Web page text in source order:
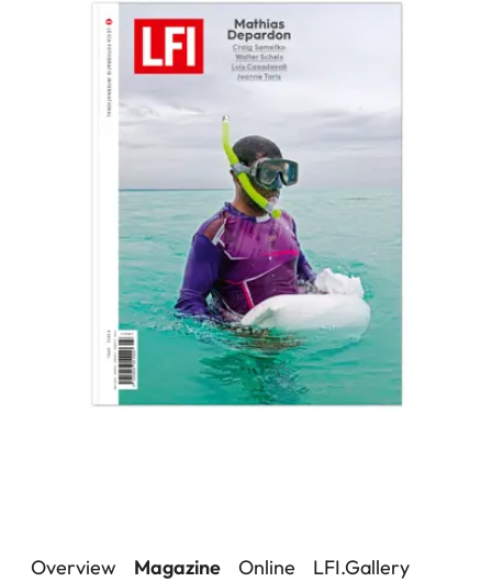
Overview Magazine Online LFI.Gallery